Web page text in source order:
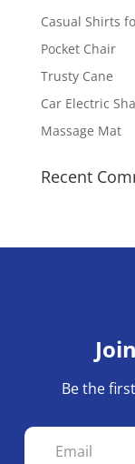
Casual Shirts
Pocket Chair
Trusty Cane
Car Electric
Massage Mat
Recent
Be the